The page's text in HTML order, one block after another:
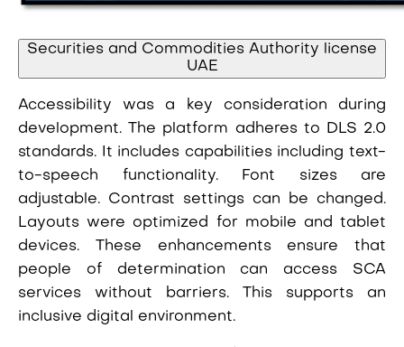
Securities and Commodities Authority license
UAE
Accessibility was a key consideration during
development. The platform adheres to DLS 2.0
standards. It includes capabilities including text-
to-speech functionality. Font sizes are
adjustable. Contrast settings can be changed.
Layouts were optimized for mobile and tablet
devices. These enhancements ensure that
people of determination can access SCA
services without barriers. This supports an
inclusive digital environment.